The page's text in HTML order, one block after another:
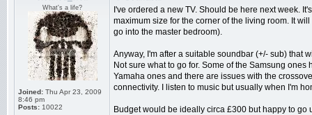
What's a life?
Joined: Thu Apr 23, 2009
8:46 pm
Posts: 10022
I've ordered a new TV. Should be here next week.
maximum size for the corner of the living room. It
go into the master bedroom).
Anyway, I'm after a suitable soundbar (+/- sub) that
Not sure what to go for. Some of the Samsung
Yamaha ones and there are issues with the
connectivity. I listen to music but usually when I'm
Budget would be ideally circa £300 but happy to